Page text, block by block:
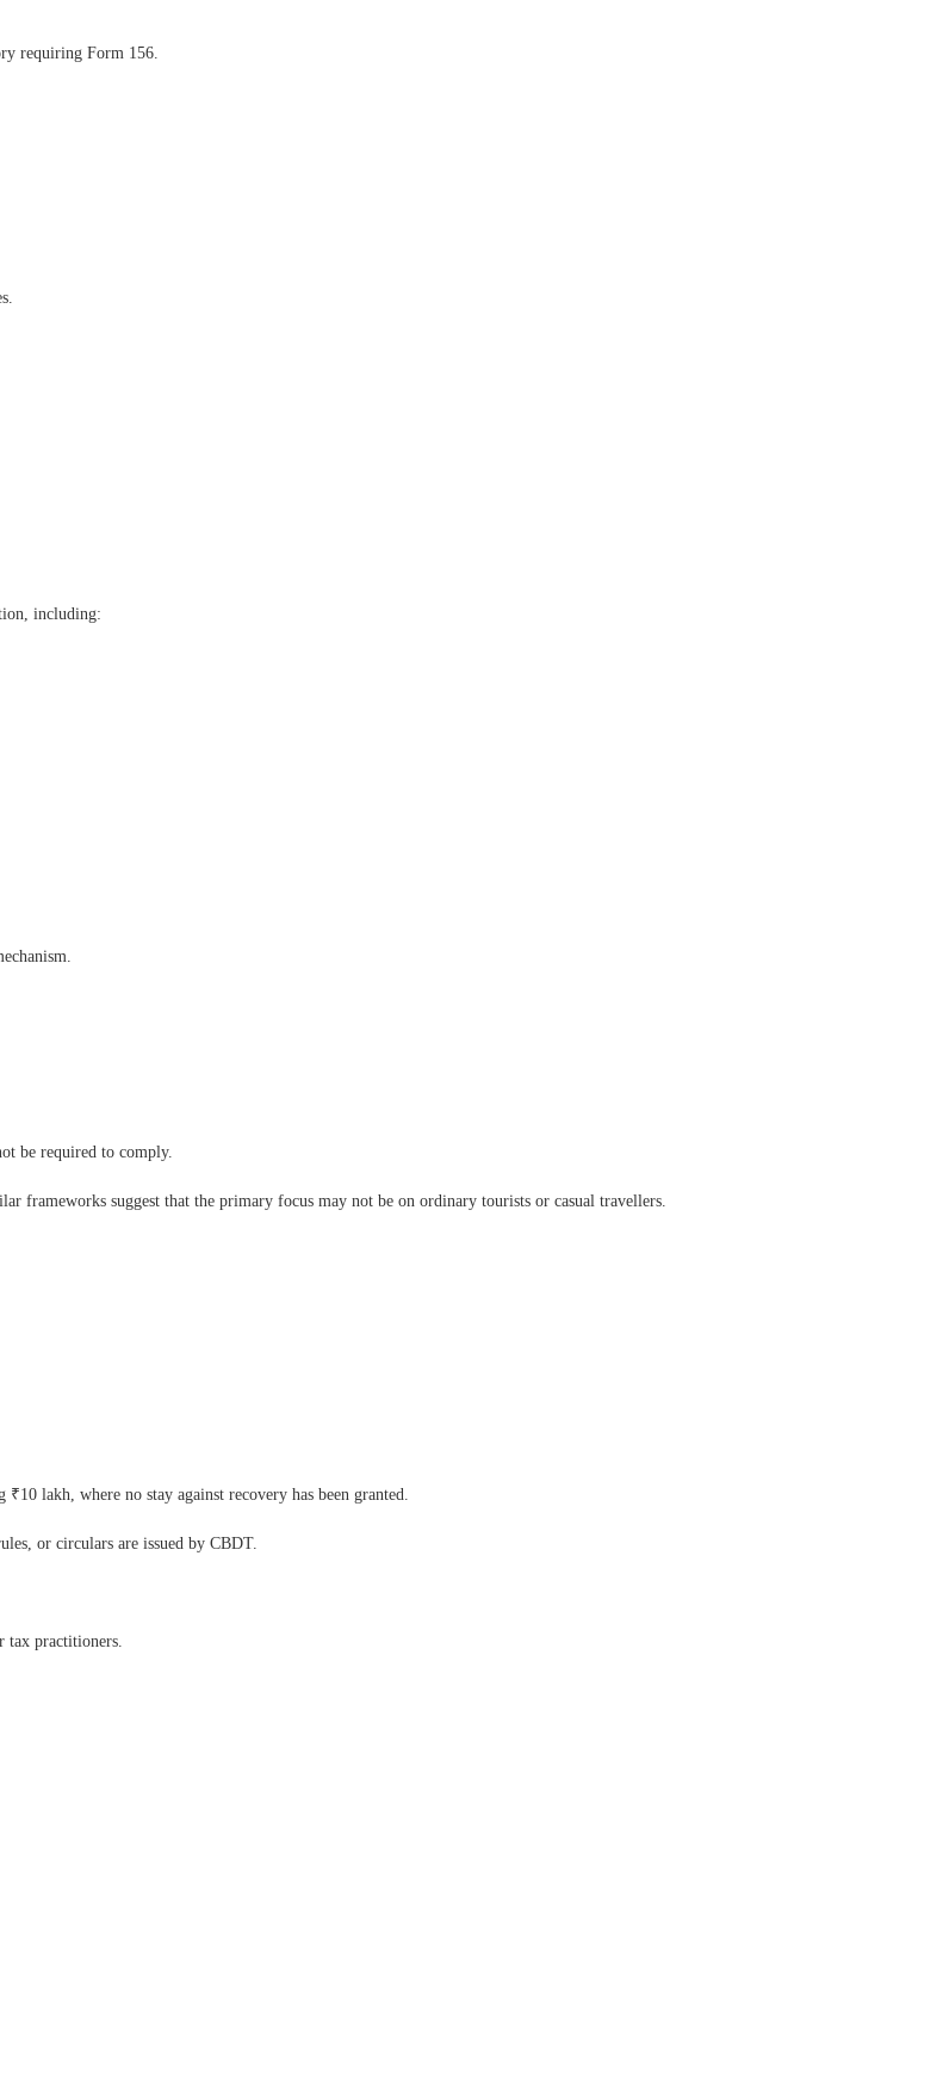
requiring Form 156.
including:
be required to comply.
frameworks suggest that the primary focus may not be on ordinary tourists or casual travellers.
lakh, where no stay against recovery has been granted.
or circulars are issued by CBDT.
tax practitioners.